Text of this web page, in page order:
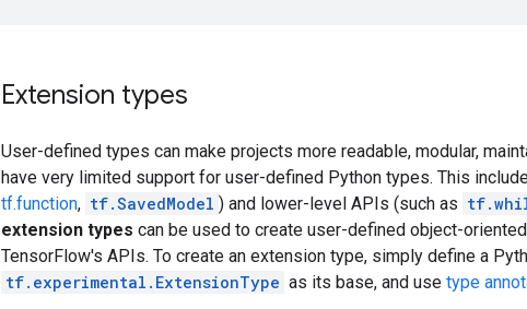
Extension types
User-defined types can make projects more readable, modular,
have very limited support for user-defined Python types. This
tf.function, tf.SavedModel ) and lower-level APIs (such as
extension types can be used to create user-defined object-
TensorFlow's APIs. To create an extension type, simply define a
tf.experimental.ExtensionType as its base, and use type